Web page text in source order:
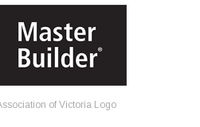
of Victoria Logo